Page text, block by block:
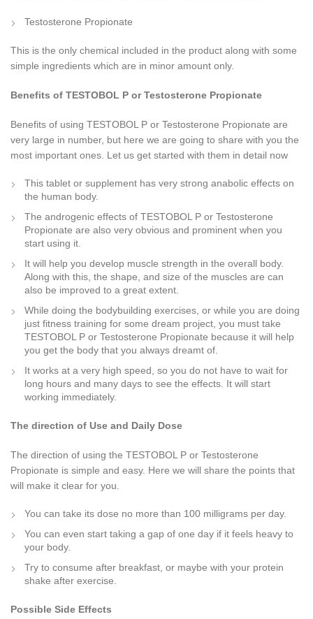
Testosterone Propionate
This is the only chemical included in the product along with some
simple ingredients which are in minor amount only.
Benefits of TESTOBOL P or Testosterone Propionate
Benefits of using TESTOBOL P or Testosterone Propionate are
very large in number, but here we are going to share with you the
most important ones. Let us get started with them in detail now
This tablet or supplement has very strong anabolic effects on
the human body.
The androgenic effects of TESTOBOL P or Testosterone
Propionate are also very obvious and prominent when you
start using it.
It will help you develop muscle strength in the overall body.
Along with this, the shape, and size of the muscles are can
also be improved to a great extent.
While doing the bodybuilding exercises, or while you are doing
just fitness training for some dream project, you must take
TESTOBOL P or Testosterone Propionate because it will help
you get the body that you always dreamt of.
It works at a very high speed, so you do not have to wait for
long hours and many days to see the effects. It will start
working immediately.
The direction of Use and Daily Dose
The direction of using the TESTOBOL P or Testosterone
Propionate is simple and easy. Here we will share the points that
will make it clear for you.
You can take its dose no more than 100 milligrams per day.
You can even start taking a gap of one day if it feels heavy to
your body.
Try to consume after breakfast, or maybe with your protein
shake after exercise.
Possible Side Effects